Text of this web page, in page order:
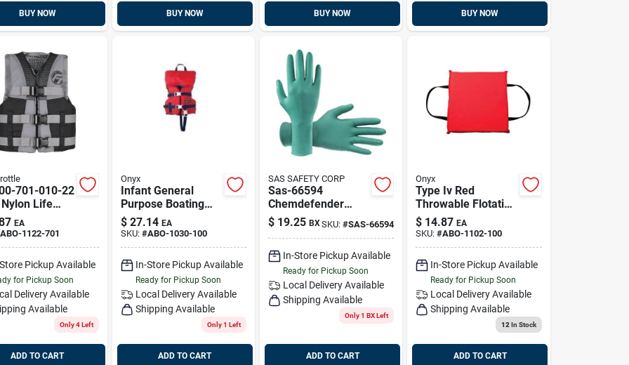
BUY NOW BUY NOW BUY NOW BUY NOW
701-010-22
Life
- Grey &
EA
ABO-1122-701
Pickup Available
for Pickup Soon
Delivery Available
Available
Only 4 Left
ADD TO CART
Onyx
Infant General
Purpose Boating
Vest - Red - Type Ii
Life Jacket
$ 27.14 EA
SKU: #ABO-1030-100
In-Store Pickup Available
Ready for Pickup Soon
Local Delivery Available
Shipping Available
Only 1 Left
ADD TO CART
SAS SAFETY CORP
Sas-66594
Chemdefender
Non-latex Gloves,
Green, Extra Large
$ 19.25 BXSKU:#SAS-66594
In-Store Pickup Available
Ready for Pickup Soon
Local DeliveryAvailable
Shipping Available
Only 1 BX Left
ADD TO CART
Onyx
Type Iv Red
Throwable Flotation
Cushion For
Boating And Water
Safety
$ 14.87 EA
SKU:#ABO-1102-100
In-Store Pickup Available
Ready for Pickup Soon
Local Delivery Available
Shipping Available
12 In Stock
ADD TO CART